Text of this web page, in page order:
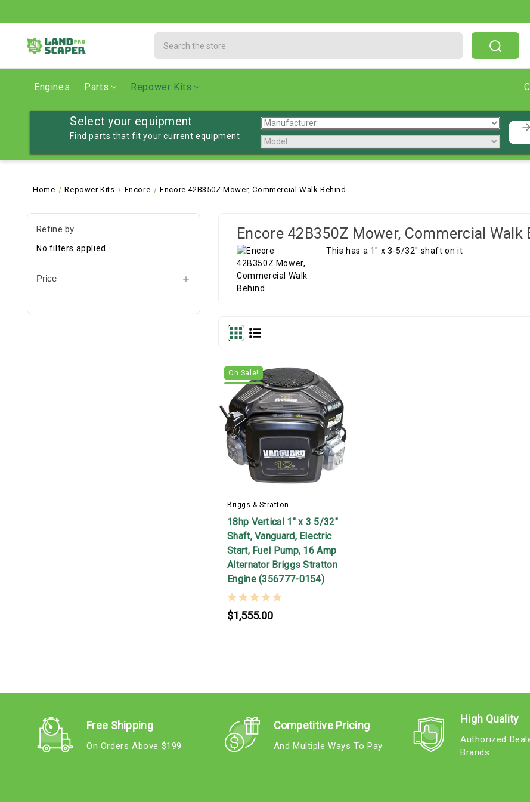
Engines Parts Repower Kits
Select your equipment
Find parts that fit your current equipment
Home Repower Kits Encore Encore 42B350Z Mower, Commercial Walk Behind
Refine by
No filters applied
Price
Encore 42B350Z Mower, Commercial Walk
This has a 1" x 3-5/32" shaft on it
On Sale!
Briggs & Stratton
18hp Vertical 1" x 3 5/32"
Shaft, Vanguard, Electric
Start, Fuel Pump, 16 Amp
Alternator Briggs Stratton
Engine (356777-0154)
$1,555.00
Free Shipping
On Orders Above $199
Competitive Pricing
And Multiple Ways To Pay
High Quality
Authorized
Brands